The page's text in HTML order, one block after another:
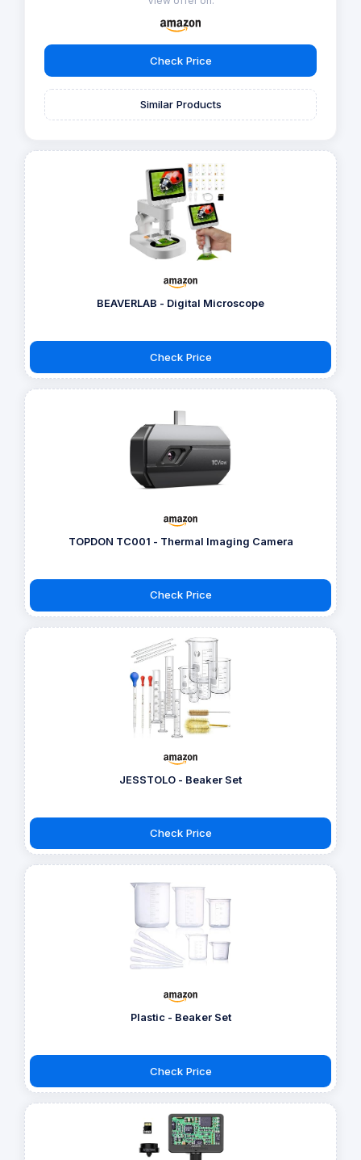
Check Price
Similar Products
BEAVERLAB - Digital Microscope
Check Price
TOPDON TC001 - Thermal Imaging Camera
Check Price
JESSTOLO - Beaker Set
Check Price
Plastic - Beaker Set
Check Price